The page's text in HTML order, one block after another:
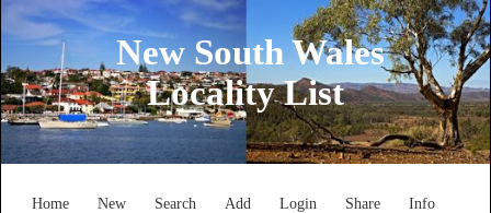
New South Wales
Locality List
Home New Search Add Login Share Info